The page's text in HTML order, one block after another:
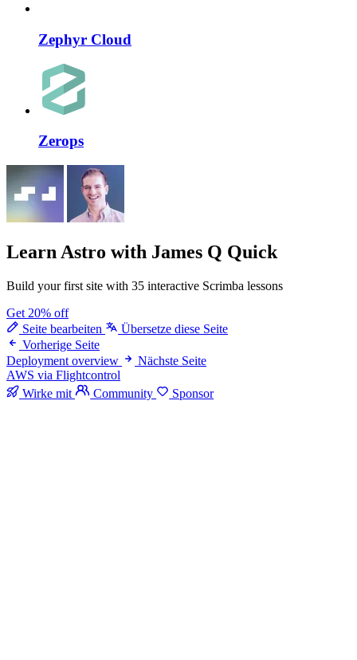
Zephyr Cloud
Zerops
Learn Astro with James Q Quick
Build your first site with 35 interactive Scrimba lessons
Get 20% off
Seite bearbeiten
Übersetze diese Seite
Vorherige Seite
Deployment overview
Nächste Seite
AWS via Flightcontrol
Wirke mit
Community Sponsor